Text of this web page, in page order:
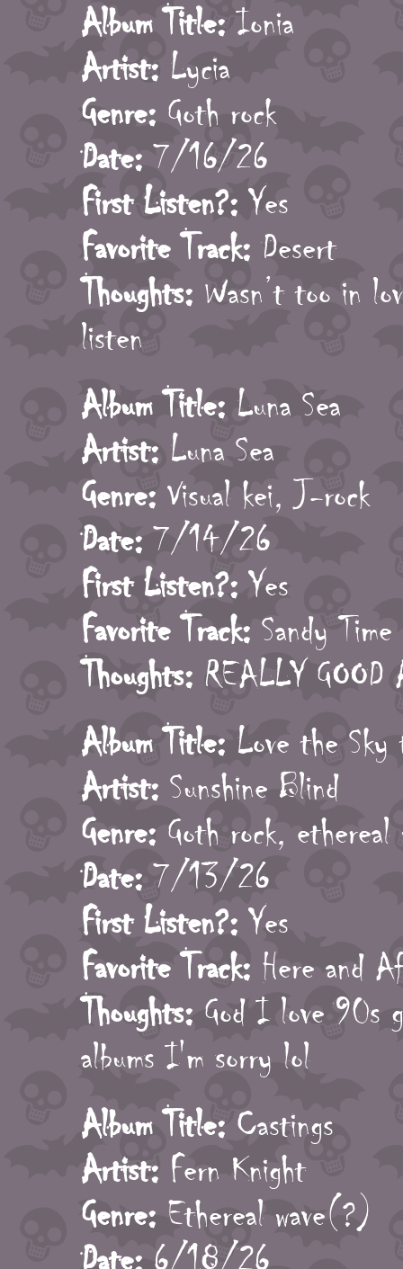
Album Title: Ionia
Artist: Lycia
Genre: Goth rock
Date: 7/16/26
First Listen?: Yes
Favorite Track: Desert
Thoughts: Wasn’t too in
listen
Album Title: Luna Sea
Artist: Luna Sea
Genre: Visual kei, J-rock
Date: 7/14/26
First Listen?: Yes
Favorite Track: Sandy Time
Thoughts: REALLY
Album Title: Love the Sky
Artist: Sunshine Blind
Genre: Goth rock, ethereal
Date: 7/13/26
First Listen?: Yes
Favorite Track: Here and
Thoughts: God I love 90s
albums I'm sorry lol
Album Title: Castings
Artist: Fern Knight
Genre: Ethereal wave(?)
Date: 6/18/26